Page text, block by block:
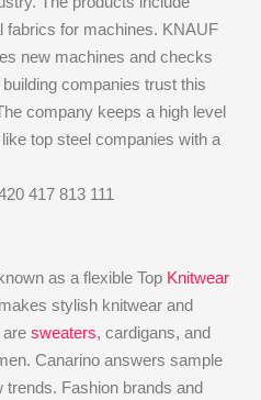
fabrics for machines. KNAUF
new machines and checks
companies trust this
company keeps a high level
top steel companies with a
417 813 111
as a flexible Top Knitwear
stylish knitwear and
sweaters, cardigans, and
Canarino answers sample
trends. Fashion brands and